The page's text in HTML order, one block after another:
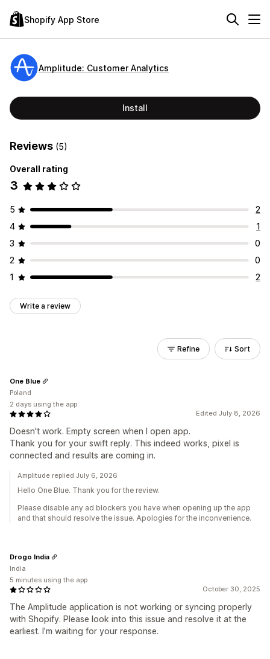
Shopify App Store
Amplitude: Customer Analytics
Install
Reviews (5)
Overall rating
3
5
2
4
1
3
0
2
0
1
2
Write a review
Refine Sort
Edited July 8, 2026
Doesn't work. Empty screen when I open app.
Thank you for your swift reply. This indeed works, pixel is
connected and results are coming in.
One Blue
Poland
2 days using the app
Amplitude replied July 6, 2026
Hello One Blue. Thank you for the review.
Please disable any ad blockers you have when opening up the app
and that should resolve the issue. Apologies for the inconvenience.
October 30, 2025
The Amplitude application is not working or syncing properly
with Shopify. Please look into this issue and resolve it at the
earliest. I’m waiting for your response.
Drogo India
India
5 minutes using the app